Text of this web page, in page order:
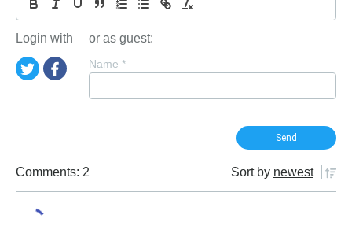
Login with or as guest:
Name *
Comments: 2 Sort by newest